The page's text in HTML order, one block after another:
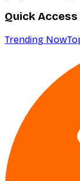
Quick Access
Trending Now